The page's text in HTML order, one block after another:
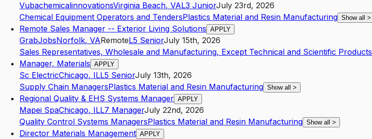
VubachemicalinnovationsVirginia Beach, VAL3 JuniorJuly 23rd, 2026
Chemical Equipment Operators and TendersPlastics Material and Resin Manufacturing Show all >
Remote Sales Manager -- Exterior Living Solutions APPLY
GrabJobsNorfolk, VARemoteL5 SeniorJuly 15th, 2026
Sales Representatives, Wholesale and Manufacturing, Except Technical and Scientific Products
Manager, Materials APPLY
Sc ElectricChicago, ILL5 SeniorJuly 13th, 2026
Supply Chain ManagersPlastics Material and Resin Manufacturing Show all >
Regional Quality & EHS Systems Manager APPLY
Mapei SpaChicago, ILL7 ManagerJuly 22nd, 2026
Quality Control Systems ManagersPlastics Material and Resin Manufacturing Show all >
Director Materials Management APPLY